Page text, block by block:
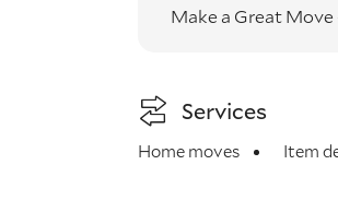
Make a Great
Services
Home moves Item